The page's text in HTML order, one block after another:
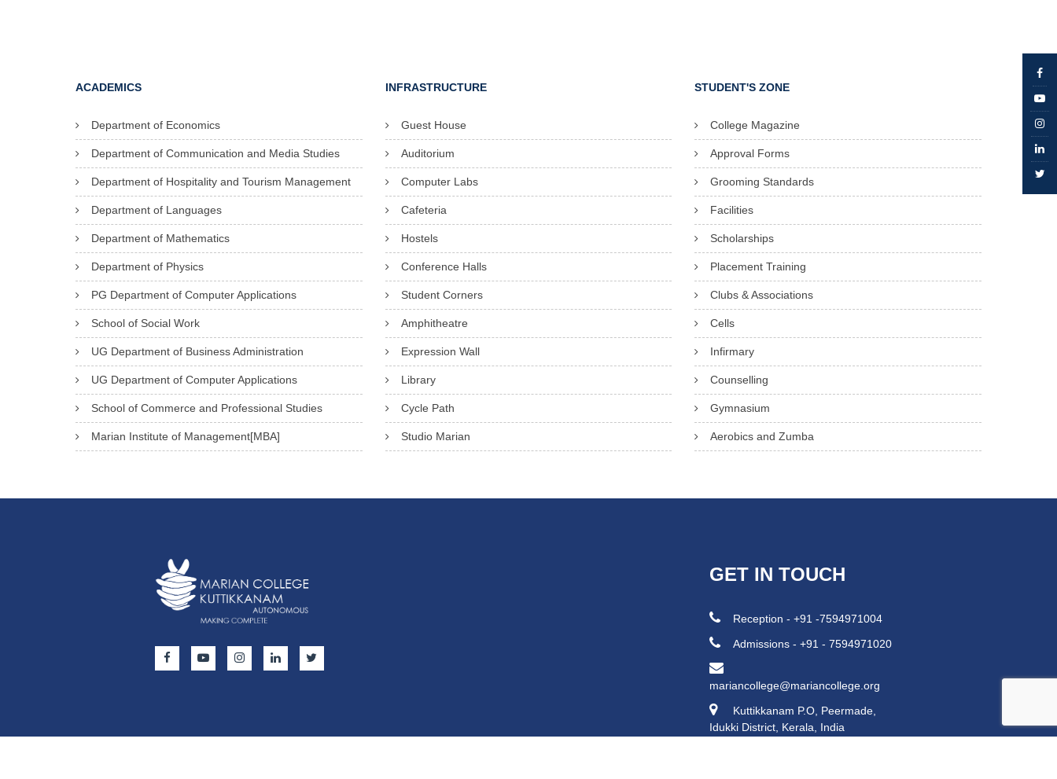
ACADEMICS
Department of Economics
Department of Communication and Media Studies
Department of Hospitality and Tourism Management
Department of Languages
Department of Mathematics
Department of Physics
PG Department of Computer Applications
School of Social Work
UG Department of Business Administration
UG Department of Computer Applications
School of Commerce and Professional Studies
Marian Institute of Management[MBA]
INFRASTRUCTURE
Guest House
Auditorium
Computer Labs
Cafeteria
Hostels
Conference Halls
Student Corners
Amphitheatre
Expression Wall
Library
Cycle Path
Studio Marian
STUDENT'S ZONE
College Magazine
Approval Forms
Grooming Standards
Facilities
Scholarships
Placement Training
Clubs & Associations
Cells
Infirmary
Counselling
Gymnasium
Aerobics and Zumba
GET IN TOUCH
Reception - +91 -7594971004
Admissions - +91 - 7594971020
mariancollege@mariancollege.org
Kuttikkanam P.O, Peermade,
Idukki District, Kerala, India